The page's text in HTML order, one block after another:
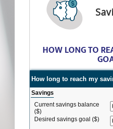
HOW LONG TO